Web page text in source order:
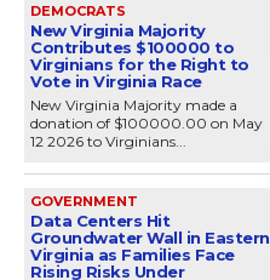
DEMOCRATS
New Virginia Majority
Contributes $100000 to
Virginians for the Right to
Vote in Virginia Race
New Virginia Majority made a
donation of $100000.00 on May
12 2026 to Virginians...
GOVERNMENT
Data Centers Hit
Groundwater Wall in Eastern
Virginia as Families Face
Rising Risks Under